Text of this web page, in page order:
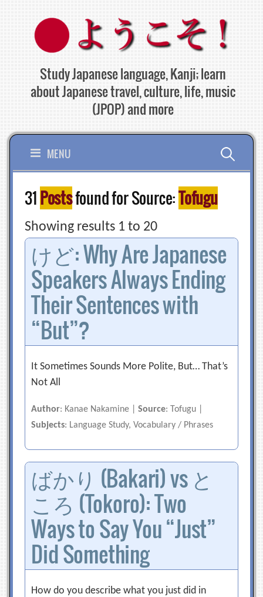
content
Study Japanese language, Kanji; learn
about Japanese travel, culture, life, music
(JPOP) and more
MENU Search
for:
31Postsfound for Source:Tofugu
Showing results 1 to 20
けど: Why Are Japanese
Speakers Always Ending
Their Sentences with
“But”?
It Sometimes Sounds More Polite, But… That’s
Not All
Author: Kanae Nakamine |Source: Tofugu |
Subjects: Language Study, Vocabulary / Phrases
ばかり (Bakari) vs と
ころ (Tokoro): Two
Ways to Say You “Just”
Did Something
How do you describe what you just did in